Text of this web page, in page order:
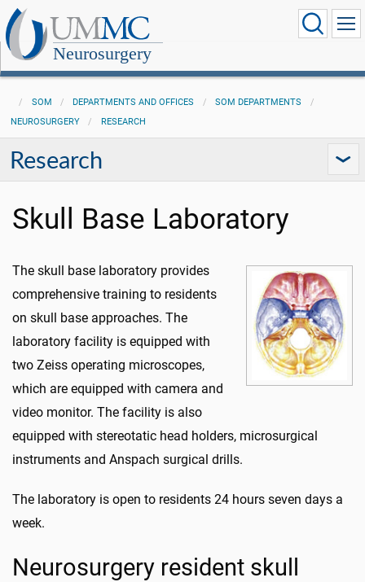
Neurosurgery
SOM DEPARTMENTS AND OFFICES
SOM DEPARTMENTS
NEUROSURGERY
RESEARCH
Research
Skull Base Laboratory
The skull base laboratory provides
comprehensive training to residents
on skull base approaches. The
laboratory facility is equipped with
two Zeiss operating microscopes,
which are equipped with camera and
video monitor. The facility is also
equipped with stereotatic head holders, microsurgical
instruments and Anspach surgical drills.
The laboratory is open to residents 24 hours seven days a
week.
Neurosurgery resident skull